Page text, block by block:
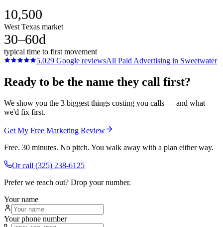
10,500
West Texas market
30–60d
typical time to first movement
5.029 Google reviewsAll Paid Advertising in Sweetwater
Ready to be the name they call first?
We show you the 3 biggest things costing you calls — and what
we'd fix first.
Get My Free Marketing Review
Free. 30 minutes. No pitch. You walk away with a plan either way.
Or call (325) 238-6125
Prefer we reach out? Drop your number.
Your name
Your phone number